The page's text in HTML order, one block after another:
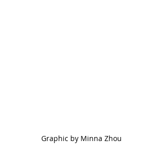
Graphic by Minna Zhou